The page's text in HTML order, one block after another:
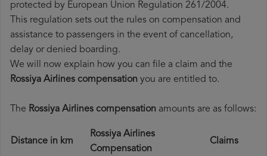
protected by European Union Regulation 261/2004.
This regulation sets out the rules on compensation and
assistance to passengers in the event of cancellation,
delay or denied boarding.
We will now explain how you can file a claim and the
Rossiya Airlines compensation you are entitled to.
The Rossiya Airlines compensation amounts are as follows:
Distance in km
Rossiya Airlines
Compensation
Claims